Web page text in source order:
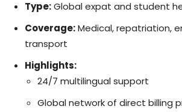
Type:Global expat and student
Coverage:Medical, repatriation,
transport
Highlights:
24/7 multilingual support
Global network of direct billing